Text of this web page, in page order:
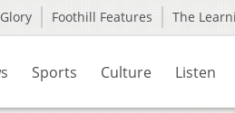
Foothill Features The
Sports Culture Listen